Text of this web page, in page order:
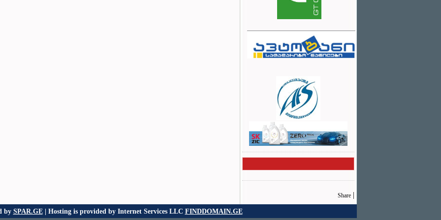
Share |
by SPAR.GE| Hosting is provided by Internet Services LLC FINDDOMAIN.GE